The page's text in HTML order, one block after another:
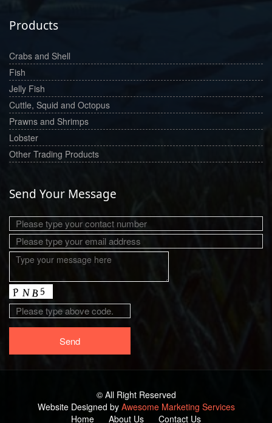
Products
Crabs and Shell
Fish
Jelly Fish
Cuttle, Squid and Octopus
Prawns and Shrimps
Lobster
Other Trading Products
Send Your Message
© All Right Reserved
Website Designed by Awesome Marketing Services
Home
About Us Contact Us